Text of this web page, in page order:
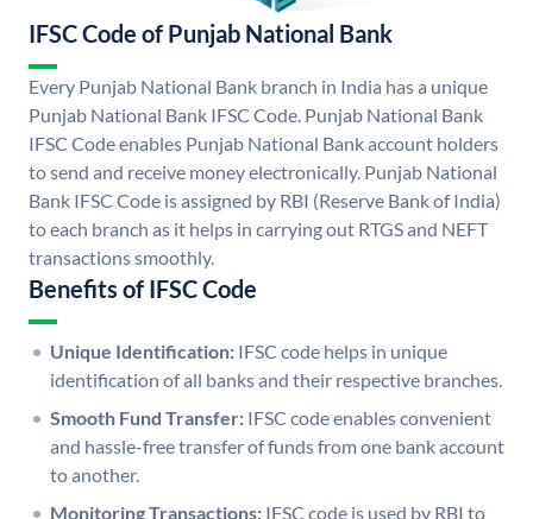
IFSC Code of Punjab National Bank
Every Punjab National Bank branch in India has a unique
Punjab National Bank IFSC Code. Punjab National Bank
IFSC Code enables Punjab National Bank account holders
to send and receive money electronically. Punjab National
Bank IFSC Code is assigned by RBI (Reserve Bank of India)
to each branch as it helps in carrying out RTGS and NEFT
transactions smoothly.
Benefits of IFSC Code
Unique Identification: IFSC code helps in unique
identification of all banks and their respective branches.
Smooth Fund Transfer: IFSC code enables convenient
and hassle-free transfer of funds from one bank account
to another.
Monitoring Transactions: IFSC code is used by RBI to